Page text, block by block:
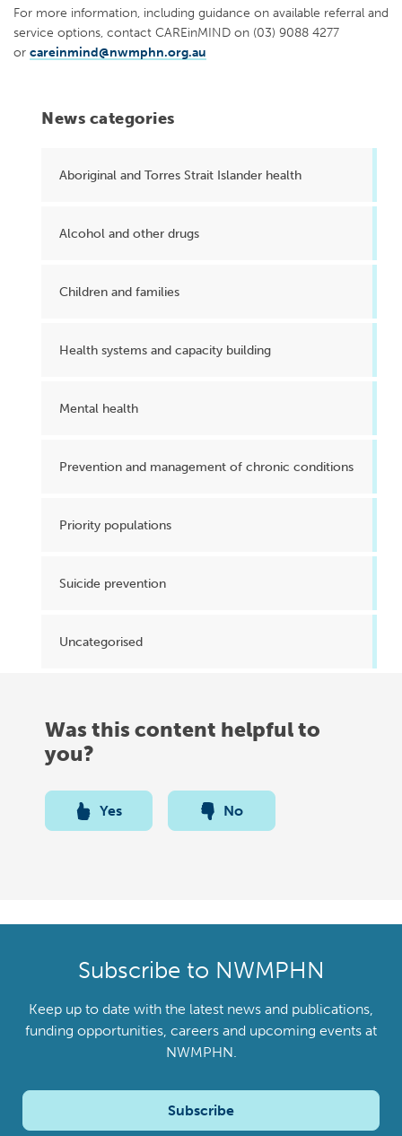
News categories
Aboriginal and Torres Strait Islander health
Alcohol and other drugs
Children and families
Health systems and capacity building
Mental health
Prevention and management of chronic conditions
Priority populations
Suicide prevention
Uncategorised
For more information, including guidance on available referral and
service options, contact CAREinMIND on (03) 9088 4277
or careinmind@nwmphn.org.au
Was this content helpful to
you?
Yes No
Subscribe to NWMPHN
Keep up to date with the latest news and publications,
funding opportunities, careers and upcoming events at
NWMPHN.
Subscribe